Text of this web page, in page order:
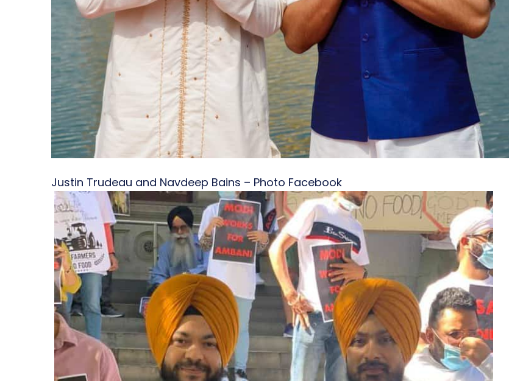
Justin Trudeau and Navdeep Bains – Photo Facebook